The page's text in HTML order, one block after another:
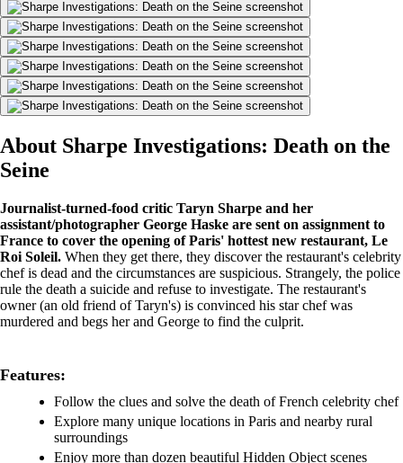
About Sharpe Investigations: Death on the
Seine
Journalist-turned-food critic Taryn Sharpe and her
assistant/photographer George Haske are sent on assignment to
France to cover the opening of Paris' hottest new restaurant, Le
Roi Soleil. When they get there, they discover the restaurant's celebrity
chef is dead and the circumstances are suspicious. Strangely, the police
rule the death a suicide and refuse to investigate. The restaurant's
owner (an old friend of Taryn's) is convinced his star chef was
murdered and begs her and George to find the culprit.
Features:
Follow the clues and solve the death of French celebrity chef
Explore many unique locations in Paris and nearby rural
surroundings
Enjoy more than dozen beautiful Hidden Object scenes